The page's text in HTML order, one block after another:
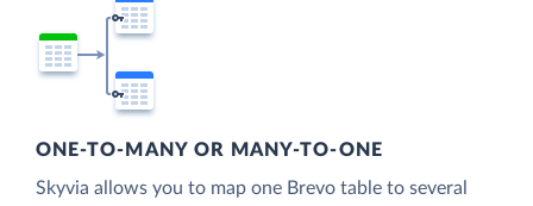
ONE-TO-MANY OR MANY-TO-ONE
Skyvia allows you to map one Brevo table to several